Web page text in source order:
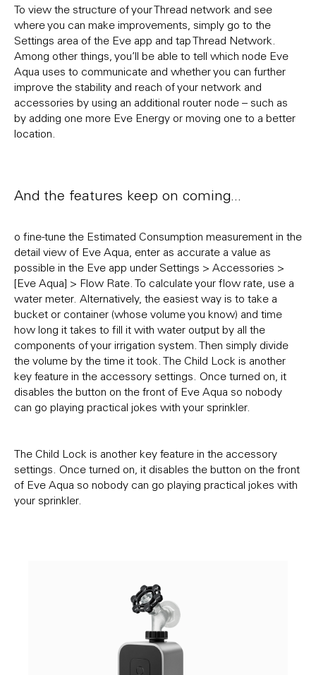
To view the structure of your Thread network and see
where you can make improvements, simply go to the
Settings area of the Eve app and tap Thread Network.
Among other things, you’ll be able to tell which node Eve
Aqua uses to communicate and whether you can further
improve the stability and reach of your network and
accessories by using an additional router node – such as
by adding one more Eve Energy or moving one to a better
location.
And the features keep on coming...
o fine-tune the Estimated Consumption measurement in the
detail view of Eve Aqua, enter as accurate a value as
possible in the Eve app under Settings > Accessories >
[Eve Aqua] > Flow Rate. To calculate your flow rate, use a
water meter. Alternatively, the easiest way is to take a
bucket or container (whose volume you know) and time
how long it takes to fill it with water output by all the
components of your irrigation system. Then simply divide
the volume by the time it took. The Child Lock is another
key feature in the accessory settings. Once turned on, it
disables the button on the front of Eve Aqua so nobody
can go playing practical jokes with your sprinkler.
The Child Lock is another key feature in the accessory
settings. Once turned on, it disables the button on the front
of Eve Aqua so nobody can go playing practical jokes with
your sprinkler.